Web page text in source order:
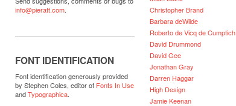
info@pieratt.com.
FONT IDENTIFICATION
Font identification generously provided
by Stephen Coles, editor of Fonts In Use
andTypographica.
Christopher Brand
Barbara deWilde
Roberto de Vicq de Cumptich
David Drummond
David Gee
Jonathan Gray
Darren Haggar
High Design
Jamie Keenan